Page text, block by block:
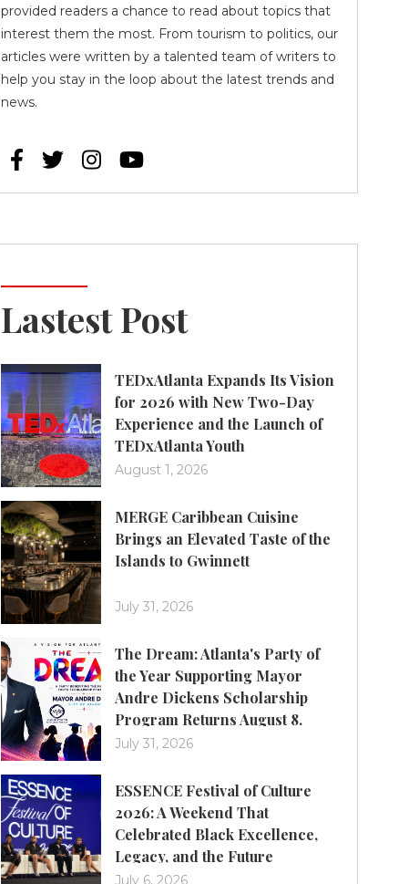
provided readers a chance to read about topics that
interest them the most. From tourism to politics, our
articles were written by a talented team of writers to
help you stay in the loop about the latest trends and
news.
   
Lastest Post
TEDxAtlanta Expands Its Vision
for 2026 with New Two-Day
Experience and the Launch of
TEDxAtlanta Youth
August 1, 2026
MERGE Caribbean Cuisine
Brings an Elevated Taste of the
Islands to Gwinnett
July 31, 2026
The Dream: Atlanta's Party of
the Year Supporting Mayor
Andre Dickens Scholarship
Program Returns August 8.
July 31, 2026
ESSENCE Festival of Culture
2026: A Weekend That
Celebrated Black Excellence,
Legacy, and the Future
July 6, 2026